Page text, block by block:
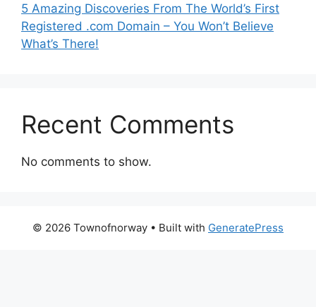
5 Amazing Discoveries From The World’s First
Registered .com Domain – You Won’t Believe
What’s There!
Recent Comments
No comments to show.
© 2026 Townofnorway • Built with GeneratePress